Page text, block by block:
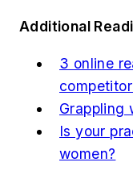
Additional
3 online
Grappling
Is your
women?